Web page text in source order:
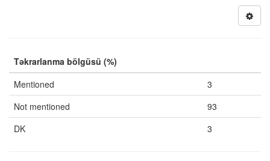
Təkrarlanma bölgüsü (%)
Mentioned
3
Not mentioned
93
DK
3